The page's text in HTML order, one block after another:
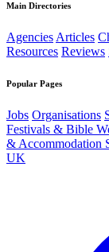
Main Directories
AgenciesArticles
Resources Reviews
Popular Pages
Jobs Organisations
Festivals & Bible
& Accommodation
UK